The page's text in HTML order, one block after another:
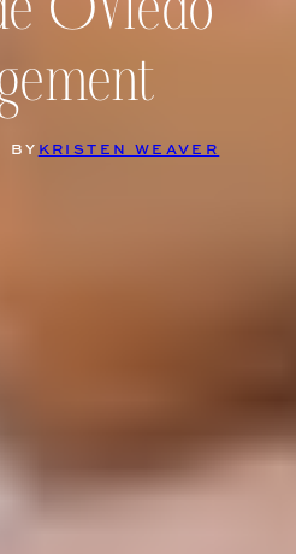
BY KRISTEN WEAVER